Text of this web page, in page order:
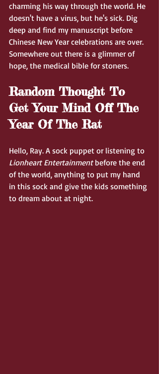
charming his way through the world. He
doesn't have a virus, but he's sick. Dig
deep and find my manuscript before
Chinese New Year celebrations are over.
Somewhere out there is a glimmer of
hope, the medical bible for stoners.
Random Thought To
Get Your Mind Off The
Year Of The Rat
Hello, Ray. A sock puppet or listening to
Lionheart Entertainment before the end
of the world, anything to put my hand
in this sock and give the kids something
to dream about at night.